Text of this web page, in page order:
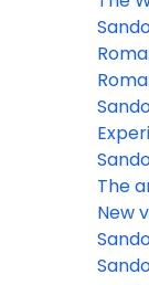
in
The
New
new